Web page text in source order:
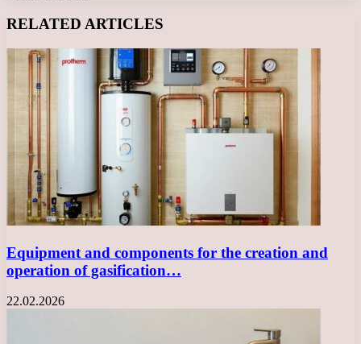
RELATED ARTICLES
Equipment and components for the creation and
operation of gasification…
22.02.2026